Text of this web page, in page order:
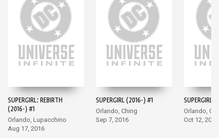
SUPERGIRL: REBIRTH
(2016-) #1
Orlando, Lupacchino
Aug 17, 2016
SUPERGIRL (2016-) #1
Orlando, Ching
Sep 7, 2016
SUPERGIRL
Orlando,
Oct 12, 2016